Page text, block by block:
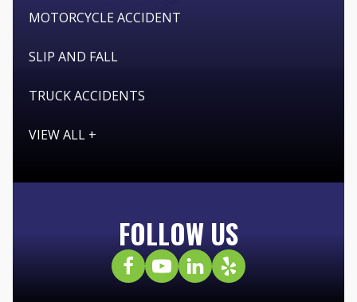
MOTORCYCLE ACCIDENT
SLIP AND FALL
TRUCK ACCIDENTS
VIEW ALL +
FOLLOW US